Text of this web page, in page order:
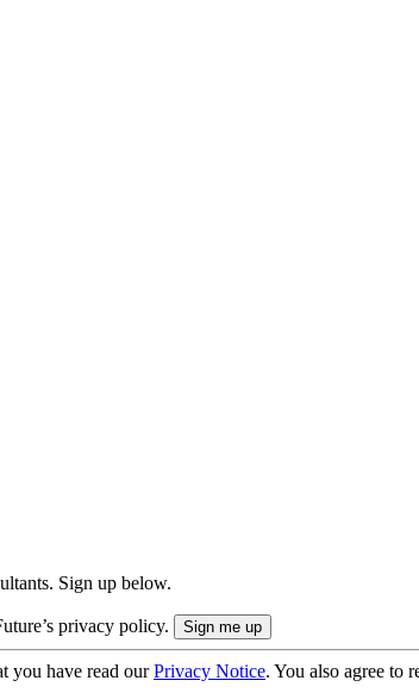
Sign up below.
privacy policy.
you have read ourPrivacy Notice. You also agree to